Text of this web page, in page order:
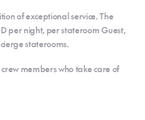
of exceptional service. The
per night, per stateroom Guest,
staterooms.
members who take care of